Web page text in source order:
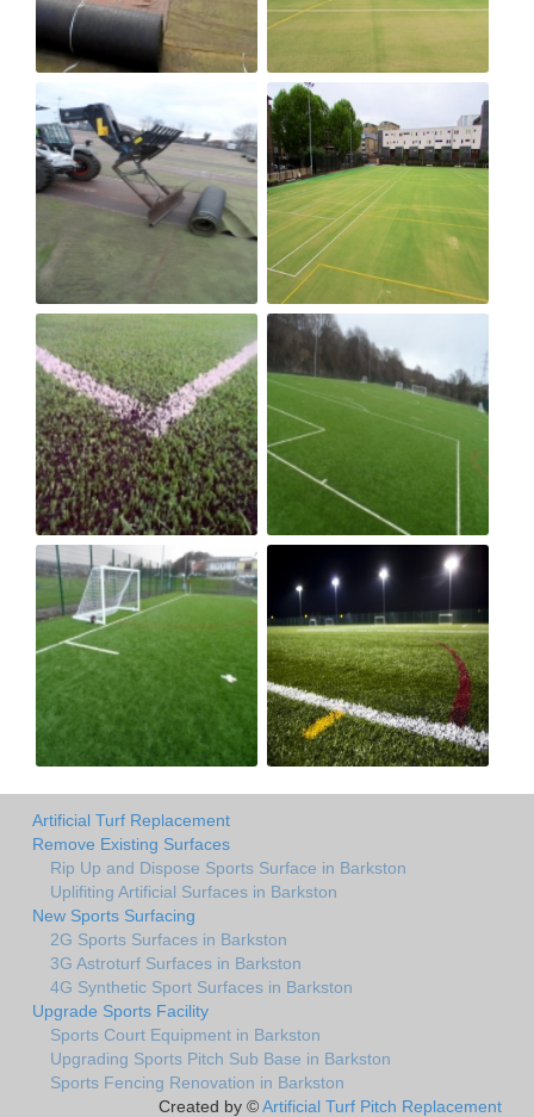
Artificial Turf Replacement
Remove Existing Surfaces
Rip Up and Dispose Sports Surface in Barkston
Uplifiting Artificial Surfaces in Barkston
New Sports Surfacing
2G Sports Surfaces in Barkston
3G Astroturf Surfaces in Barkston
4G Synthetic Sport Surfaces in Barkston
Upgrade Sports Facility
Sports Court Equipment in Barkston
Upgrading Sports Pitch Sub Base in Barkston
Sports Fencing Renovation in Barkston
Created by ©Artificial Turf Pitch Replacement